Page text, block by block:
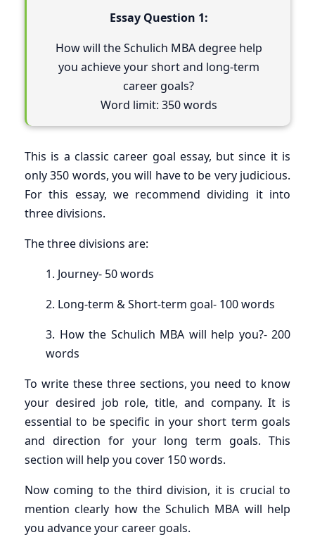
Essay Question 1:
How will the Schulich MBA degree help
you achieve your short and long-term
career goals?
Word limit: 350 words
This is a classic career goal essay, but since it is
only 350 words, you will have to be very judicious.
For this essay, we recommend dividing it into
three divisions.
The three divisions are:
1. Journey- 50 words
2. Long-term & Short-term goal- 100 words
3. How the Schulich MBA will help you?- 200
words
To write these three sections, you need to know
your desired job role, title, and company. It is
essential to be specific in your short term goals
and direction for your long term goals. This
section will help you cover 150 words.
Now coming to the third division, it is crucial to
mention clearly how the Schulich MBA will help
you advance your career goals.